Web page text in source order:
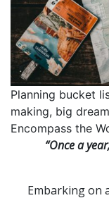
Planning bucket
making, big
Encompass the
“Once a
Embarking on